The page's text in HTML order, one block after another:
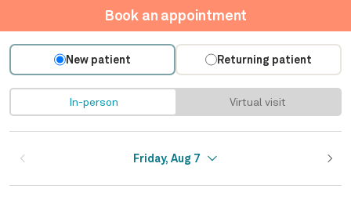
Book an appointment
New patient Returning patient
In-person Virtual visit
Friday, Aug 7